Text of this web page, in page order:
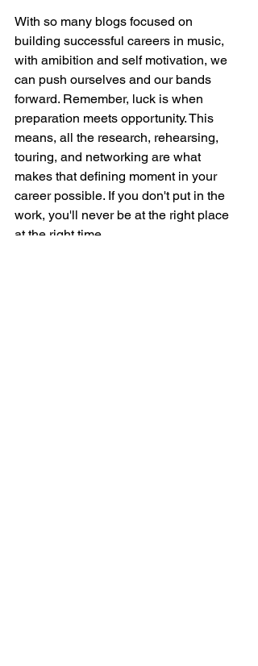
With so many blogs focused on
building successful careers in music,
with amibition and self motivation, we
can push ourselves and our bands
forward. Remember, luck is when
preparation meets opportunity. This
means, all the research, rehearsing,
touring, and networking are what
makes that defining moment in your
career possible. If you don't put in the
work, you'll never be at the right place
at the right time.